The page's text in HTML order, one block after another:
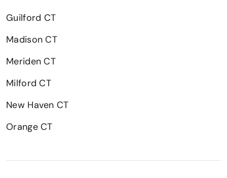
Guilford CT
Madison CT
Meriden CT
Milford CT
New Haven CT
Orange CT